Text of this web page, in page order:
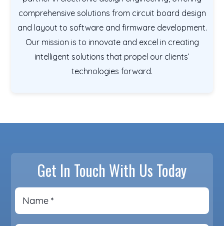
comprehensive solutions from circuit board design
and layout to software and firmware development.
Our mission is to innovate and excel in creating
intelligent solutions that propel our clients’
technologies forward.
Get In Touch With Us Today
Name *